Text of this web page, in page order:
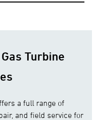
Turbine
a full range of
and field service for